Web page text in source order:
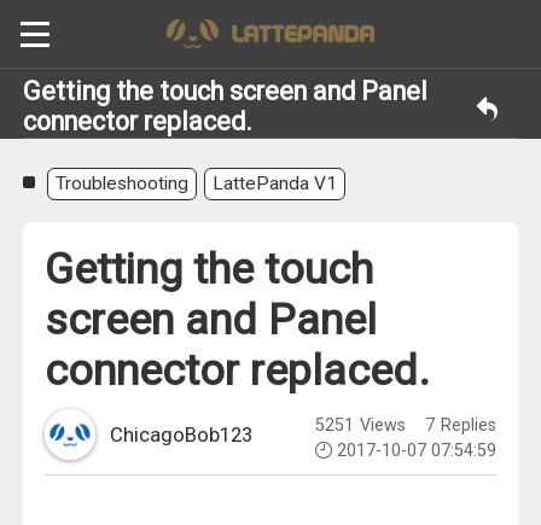
Getting the touch screen and Panel
connector replaced.
Troubleshooting LattePanda V1
Getting the touch
screen and Panel
connector replaced.
ChicagoBob123 5251 Views 7 Replies
2017-10-07 07:54:59